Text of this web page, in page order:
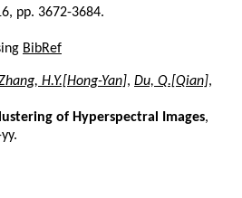
pp. 3672-3684.
BibRef
H.Y.[Hong-Yan], Du, Q.[Qian],
of Hyperspectral Images,